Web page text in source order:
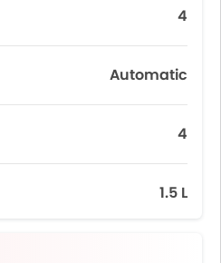
4
Automatic
4
1.5 L